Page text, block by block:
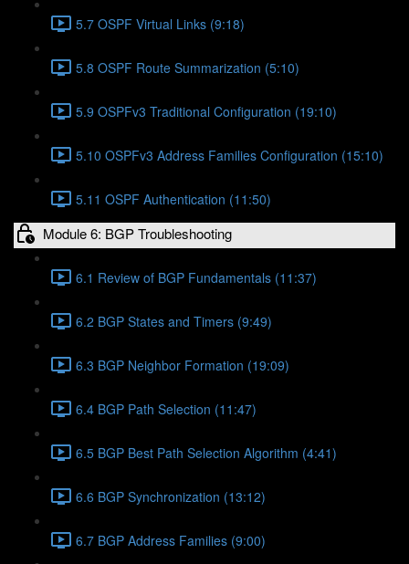
5.7 OSPF Virtual Links (9:18)
5.8 OSPF Route Summarization (5:10)
5.9 OSPFv3 Traditional Configuration (19:10)
5.10 OSPFv3 Address Families Configuration (15:10)
5.11 OSPF Authentication (11:50)
Module 6: BGP Troubleshooting
6.1 Review of BGP Fundamentals (11:37)
6.2 BGP States and Timers (9:49)
6.3 BGP Neighbor Formation (19:09)
6.4 BGP Path Selection (11:47)
6.5 BGP Best Path Selection Algorithm (4:41)
6.6 BGP Synchronization (13:12)
6.7 BGP Address Families (9:00)